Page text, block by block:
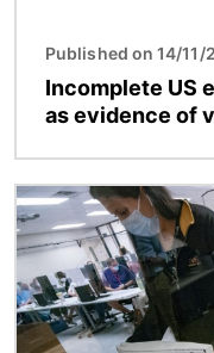
Published on 14/11/
Incomplete US
as evidence of
Image